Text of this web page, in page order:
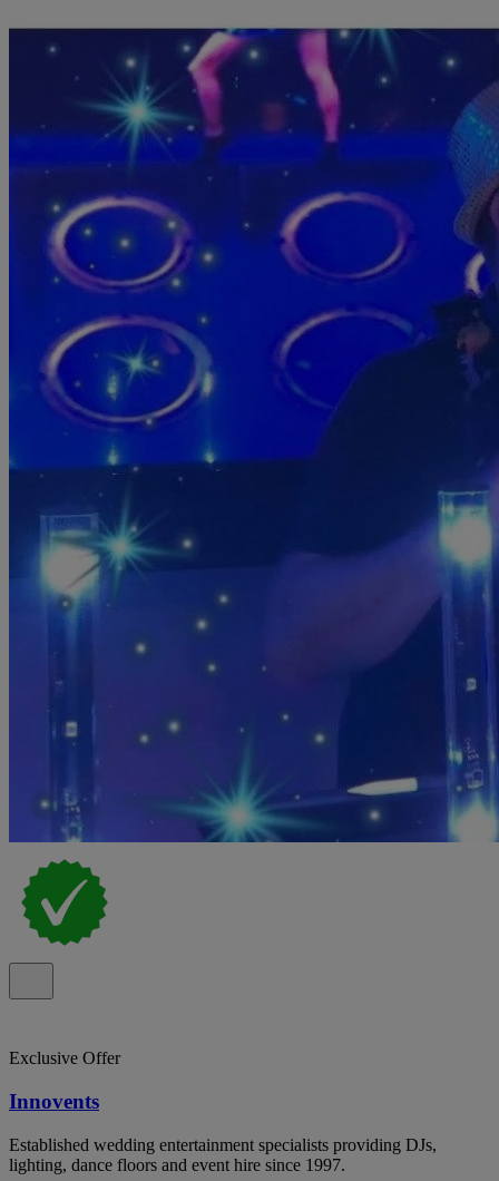
Exclusive Offer
Innovents
Established wedding entertainment specialists providing DJs,
lighting, dance floors and event hire since 1997.